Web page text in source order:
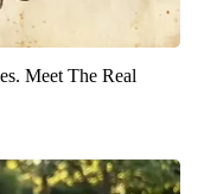
Meet The Real